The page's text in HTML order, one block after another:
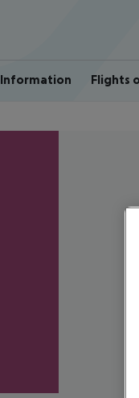
Information Flights